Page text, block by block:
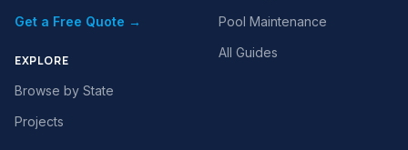
Get a Free Quote →
EXPLORE
Browse by State
Projects
Pool Maintenance
All Guides